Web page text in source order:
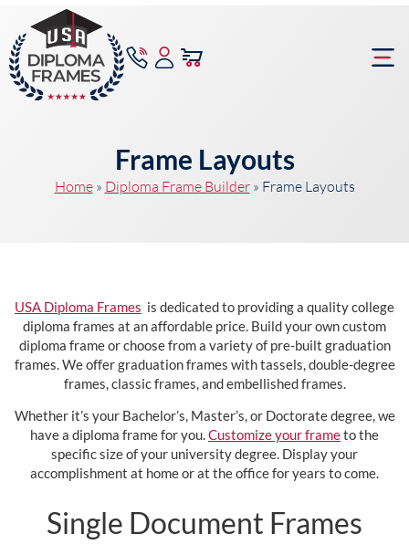
Frame Layouts
Home» Diploma Frame Builder» Frame Layouts
USA Diploma Frames is dedicated to providing a quality college
diploma frames at an affordable price. Build your own custom
diploma frame or choose from a variety of pre-built graduation
frames. We offer graduation frames with tassels, double-degree
frames, classic frames, and embellished frames.
Whether it’s your Bachelor’s, Master’s, or Doctorate degree, we
have a diploma frame for you.Customize your frameto the
specific size of your university degree. Display your
accomplishment at home or at the office for years to come.
Single Document Frames